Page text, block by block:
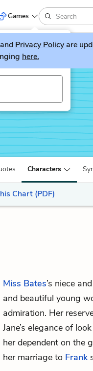
Games
Privacy Policyare
here.
Characters
Chart (PDF)
Miss Bates’s niece and
and beautiful young
admiration. Her
Jane’s elegance of
her dependent on the
her marriage to Frank